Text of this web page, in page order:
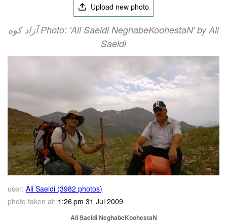
Upload new photo
آزاد کوه‎‎ Photo: 'Ali Saeidi NeghabeKoohestaN' by Ali
Saeidi
user: Ali Saeidi (3982 photos)
photo taken at: 1:26 pm 31 Jul 2009
Ali Saeidi NeghabeKoohestaN